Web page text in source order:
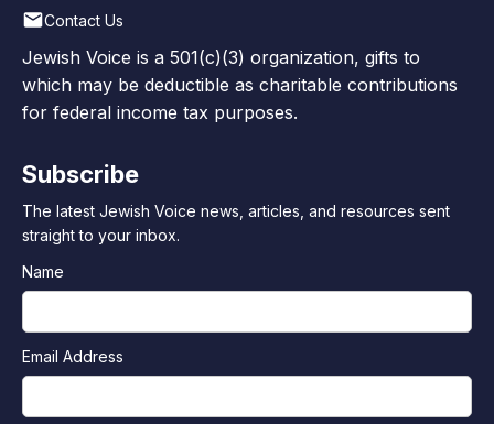
Contact Us
Jewish Voice is a 501(c)(3) organization, gifts to
which may be deductible as charitable contributions
for federal income tax purposes.
Subscribe
The latest Jewish Voice news, articles, and resources sent
straight to your inbox.
Name
Email Address